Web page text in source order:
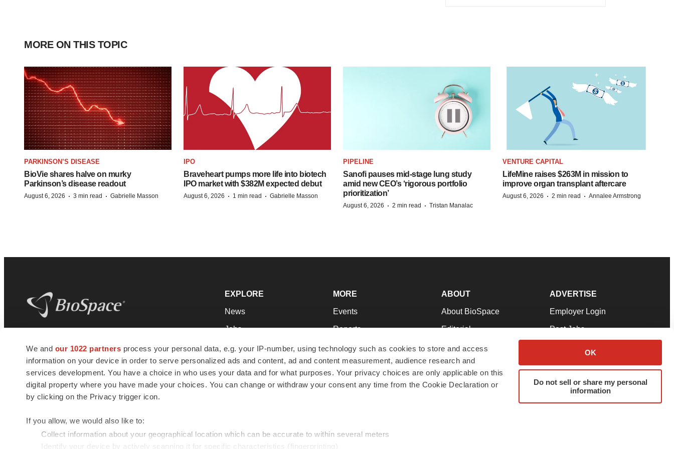
We and our 1022 partners process your personal data, e.g. your IP-number, using technology such as cookies to store and access
information on your device in order to serve personalized ads and content, ad and content measurement, audience research and
services development. You have a choice in who uses your data and for what purposes. Your privacy choices are only applicable on this
digital property where you have made your choices. You can change or withdraw your consent any time from the Cookie Declaration or
by clicking on the Privacy trigger icon.
If you allow, we would also like to:
Collect information about your geographical location which can be accurate to within several meters
Identify your device by actively scanning it for specific characteristics (fingerprinting)
OK
Do not sell or share my personal
information
MORE ON THIS TOPIC
PARKINSON’S DISEASE
BioVie shares halve on murky
Parkinson’s disease readout
August 6, 2026 · 3 min read · Gabrielle Masson
IPO
Braveheart pumps more life into biotech
IPO market with $382M expected debut
August 6, 2026 · 1 min read · Gabrielle Masson
PIPELINE
Sanofi pauses mid-stage lung study
amid new CEO’s ‘rigorous portfolio
prioritization’
August 6, 2026 · 2 min read · Tristan Manalac
VENTURE CAPITAL
LifeMine raises $263M in mission to
improve organ transplant aftercare
August 6, 2026 · 2 min read · Annalee Armstrong
news and jobs. We provide essential
insights, opportunities and tools to
connect innovative organizations and
talented professionals who advance
health and quality of life across the globe.
EXPLORE
News
Jobs
Newsletters
Podcasts
Webinars
MORE
Events
Reports
Career Advice
NextGen
Best Places to Work
ABOUT
About BioSpace
Editorial
Join Our Team
Support
Terms & Conditions
ADVERTISE
Employer Login
Post Jobs
Advertise
Submit a Press Release